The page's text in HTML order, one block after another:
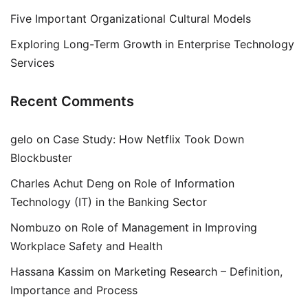
Five Important Organizational Cultural Models
Exploring Long-Term Growth in Enterprise Technology
Services
Recent Comments
gelo on Case Study: How Netflix Took Down
Blockbuster
Charles Achut Deng on Role of Information
Technology (IT) in the Banking Sector
Nombuzo on Role of Management in Improving
Workplace Safety and Health
Hassana Kassim on Marketing Research – Definition,
Importance and Process